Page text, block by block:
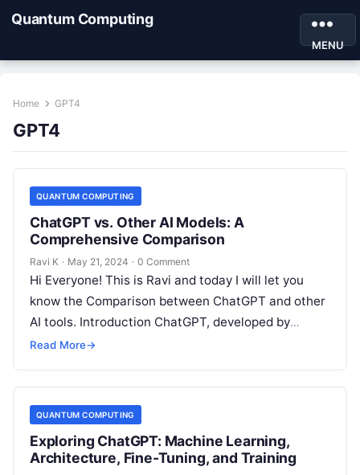
Quantum Computing
MENU
Home GPT4
GPT4
QUANTUM COMPUTING
ChatGPT vs. Other AI Models: A
Comprehensive Comparison
Ravi K · May 21, 2024 · 0 Comment
Hi Everyone! This is Ravi and today I will let you
know the Comparison between ChatGPT and other
AI tools. Introduction ChatGPT, developed by
OpenAI, is a…
Read More→
QUANTUM COMPUTING
Exploring ChatGPT: Machine Learning,
Architecture, Fine-Tuning, and Training